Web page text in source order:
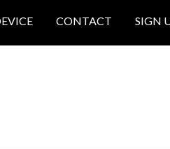
CONTACT SIGN